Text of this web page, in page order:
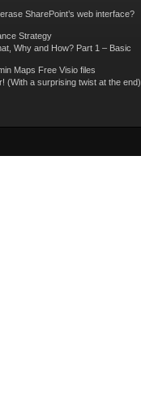
SharePoint’s web interface?
Strategy
Why and How? Part 1 – Basic
Maps Free Visio files
(With a surprising twist at the end)